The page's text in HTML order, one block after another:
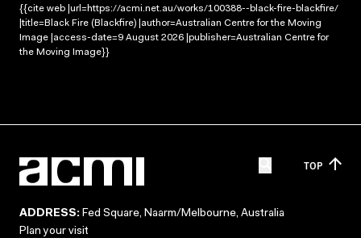
{{cite web |url=https://acmi.net.au/works/100388--black-fire-blackfire/
|title=Black Fire (Blackfire) |author=Australian Centre for the Moving
Image |access-date=9 August 2026 |publisher=Australian Centre for
the Moving Image}}
TOP
ADDRESS: Fed Square, Naarm/Melbourne, Australia
Plan your visit